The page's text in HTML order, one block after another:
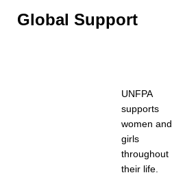
Global Support
UNFPA
supports
women and
girls
throughout
their life.